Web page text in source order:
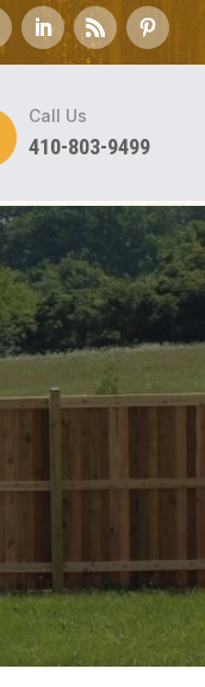
Call Us
410-803-9499